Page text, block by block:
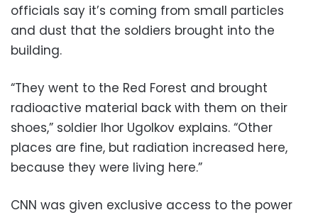
officials say it’s coming from small particles
and dust that the soldiers brought into the
building.
“They went to the Red Forest and brought
radioactive material back with them on their
shoes,” soldier Ihor Ugolkov explains. “Other
places are fine, but radiation increased here,
because they were living here.”
CNN was given exclusive access to the power